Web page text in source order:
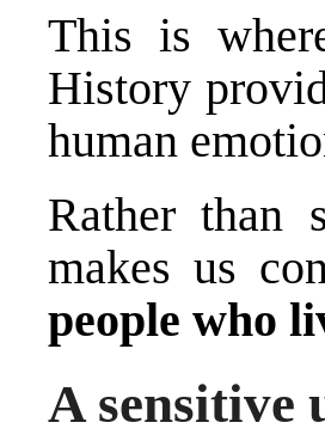
This is
History
human
Rather than
makes us
people who
A sensitive